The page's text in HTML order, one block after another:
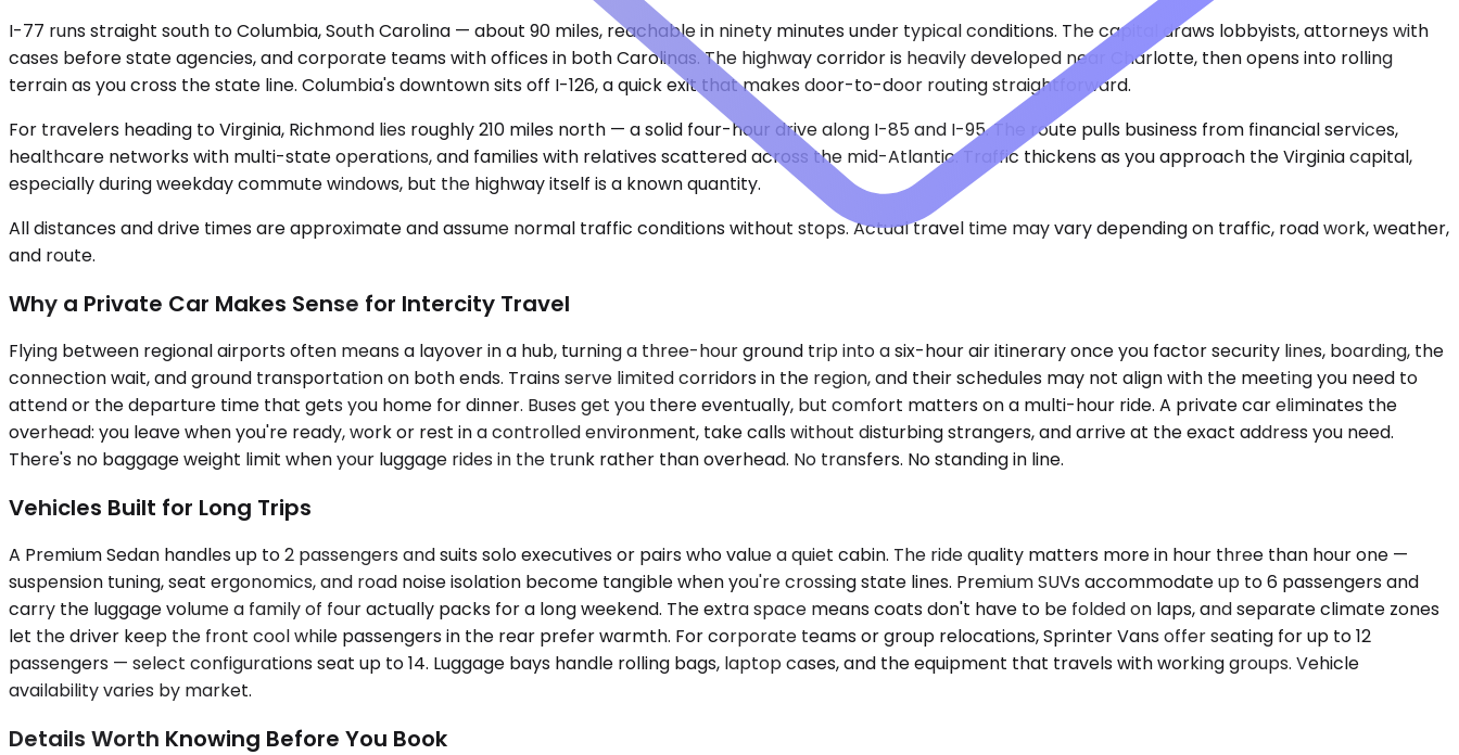
I-77 runs straight south to Columbia, South Carolina — about 90 miles, reachable in ninety minutes under typical conditions. The capital draws lobbyists, attorneys with
cases before state agencies, and corporate teams with offices in both Carolinas. The highway corridor is heavily developed near Charlotte, then opens into rolling
terrain as you cross the state line. Columbia's downtown sits off I-126, a quick exit that makes door-to-door routing straightforward.
For travelers heading to Virginia, Richmond lies roughly 210 miles north — a solid four-hour drive along I-85 and I-95. The route pulls business from financial services,
healthcare networks with multi-state operations, and families with relatives scattered across the mid-Atlantic. Traffic thickens as you approach the Virginia capital,
especially during weekday commute windows, but the highway itself is a known quantity.
All distances and drive times are approximate and assume normal traffic conditions without stops. Actual travel time may vary depending on traffic, road work, weather,
and route.
Why a Private Car Makes Sense for Intercity Travel
Flying between regional airports often means a layover in a hub, turning a three-hour ground trip into a six-hour air itinerary once you factor security lines, boarding, the
connection wait, and ground transportation on both ends. Trains serve limited corridors in the region, and their schedules may not align with the meeting you need to
attend or the departure time that gets you home for dinner. Buses get you there eventually, but comfort matters on a multi-hour ride. A private car eliminates the
overhead: you leave when you're ready, work or rest in a controlled environment, take calls without disturbing strangers, and arrive at the exact address you need.
There's no baggage weight limit when your luggage rides in the trunk rather than overhead. No transfers. No standing in line.
Vehicles Built for Long Trips
A Premium Sedan handles up to 2 passengers and suits solo executives or pairs who value a quiet cabin. The ride quality matters more in hour three than hour one —
suspension tuning, seat ergonomics, and road noise isolation become tangible when you're crossing state lines. Premium SUVs accommodate up to 6 passengers and
carry the luggage volume a family of four actually packs for a long weekend. The extra space means coats don't have to be folded on laps, and separate climate zones
let the driver keep the front cool while passengers in the rear prefer warmth. For corporate teams or group relocations, Sprinter Vans offer seating for up to 12
passengers — select configurations seat up to 14. Luggage bays handle rolling bags, laptop cases, and the equipment that travels with working groups. Vehicle
availability varies by market.
Details Worth Knowing Before You Book